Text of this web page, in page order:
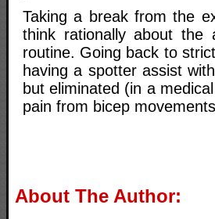
Taking a break from the
think rationally about
routine. Going back to
having a spotter assist
but eliminated (in a
pain from bicep
About The Author: